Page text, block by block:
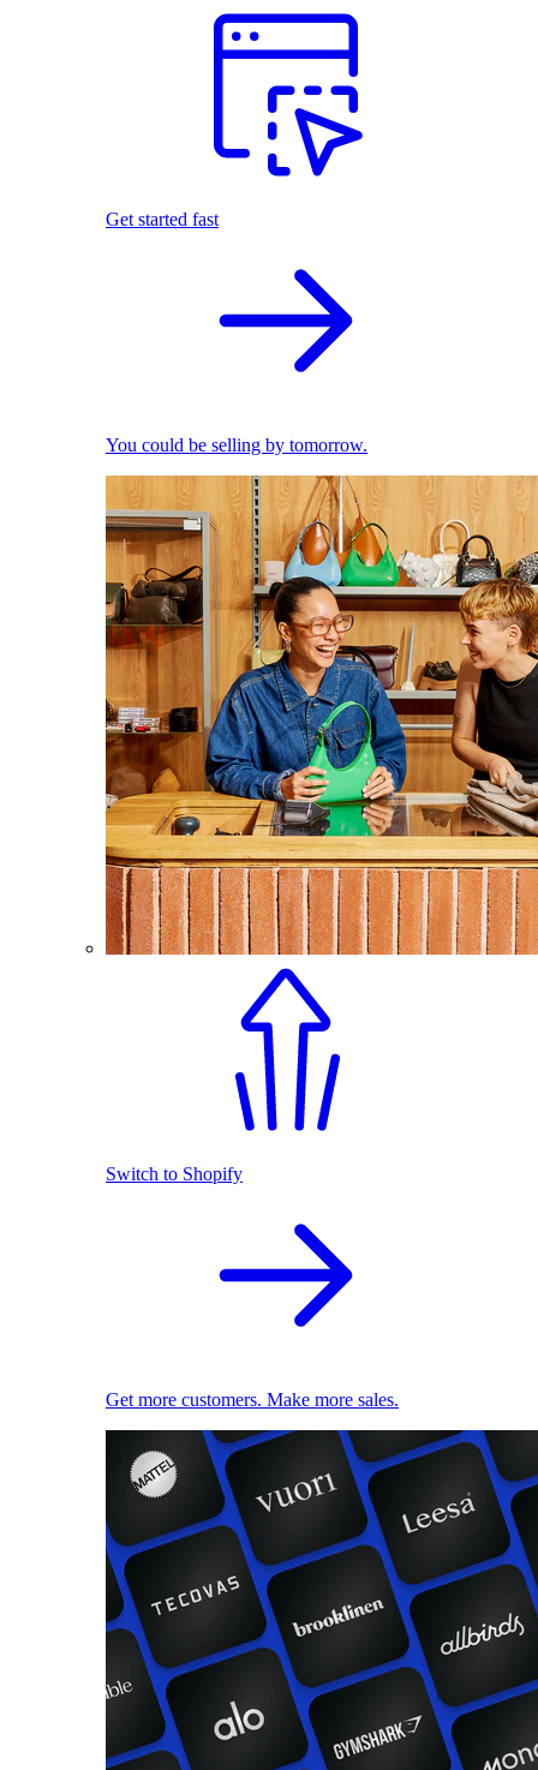
Get started fast
You could be selling by tomorrow.
Switch to Shopify
Get more customers. Make more sales.